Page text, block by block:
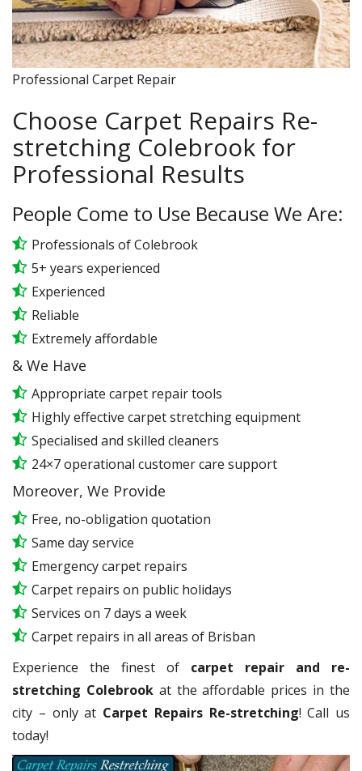
Professional Carpet Repair
Choose Carpet Repairs Re-
stretching Colebrook for
Professional Results
People Come to Use Because We Are:
Professionals of Colebrook
5+ years experienced
Experienced
Reliable
Extremely affordable
& We Have
Appropriate carpet repair tools
Highly effective carpet stretching equipment
Specialised and skilled cleaners
24×7 operational customer care support
Moreover, We Provide
Free, no-obligation quotation
Same day service
Emergency carpet repairs
Carpet repairs on public holidays
Services on 7 days a week
Carpet repairs in all areas of Brisban
Experience the finest of carpet repair and re-
stretching Colebrookat the affordable prices in the
city – only at Carpet Repairs Re-stretching! Call us
today!